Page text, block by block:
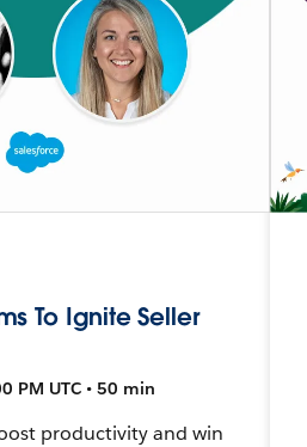
To Ignite Seller
PM UTC • 50 min
productivity and win